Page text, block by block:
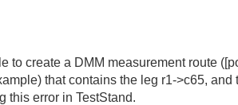
to create a DMM measurement route
that contains the leg r1->c65, and
this error in TestStand.